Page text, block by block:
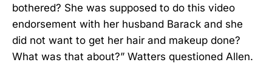
bothered? She was supposed to do this video
endorsement with her husband Barack and she
did not want to get her hair and makeup done?
What was that about?” Watters questioned Allen.